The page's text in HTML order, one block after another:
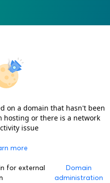
on a domain that hasn't been
hosting or there is a network
issue
more
for external
Domain
administration